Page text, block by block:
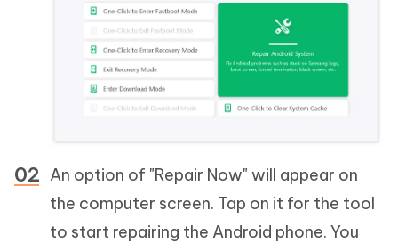
An option of "Repair Now" will appear on
the computer screen. Tap on it for the tool
to start repairing the Android phone. You